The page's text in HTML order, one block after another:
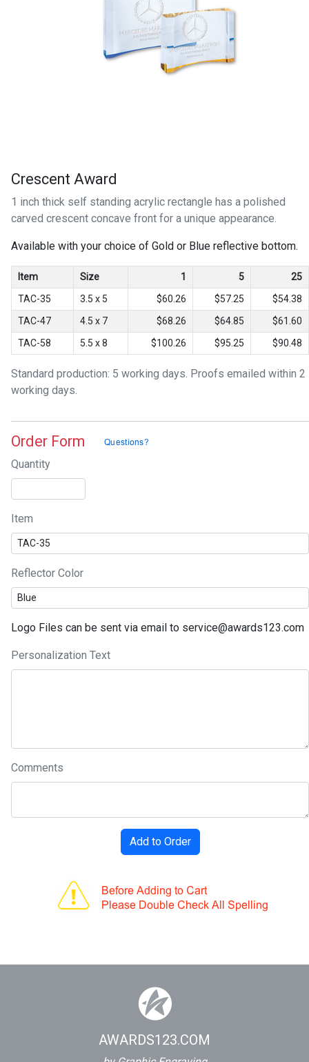
Crescent Award
1 inch thick self standing acrylic rectangle has a polished
carved crescent concave front for a unique appearance.
Available with your choice of Gold or Blue reflective bottom.
Item Size 1 5
25
TAC-35
3.5 x 5 $60.26 $57.25
$54.38
TAC-47
4.5 x 7 $68.26 $64.85
$61.60
TAC-58
5.5 x 8 $100.26 $95.25 $90.48
Standard production: 5 working days. Proofs emailed within 2
working days.
Order Form
Quantity
Item
Reflector Color
Logo Files can be sent via email to service@awards123.com
Personalization Text
Comments
AWARDS123.COM